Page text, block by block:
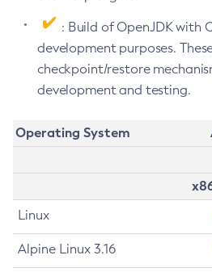
: Build of OpenJDK with
development purposes.
checkpoint/restore
development and testing.
Operating System
Linux
Alpine Linux 3.16